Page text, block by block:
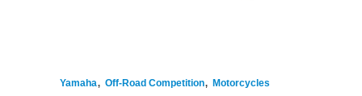
Yamaha, Off-Road Competition, Motorcycles